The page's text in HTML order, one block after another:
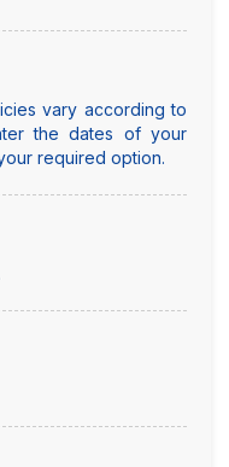
vary according to
the dates of your
required option.